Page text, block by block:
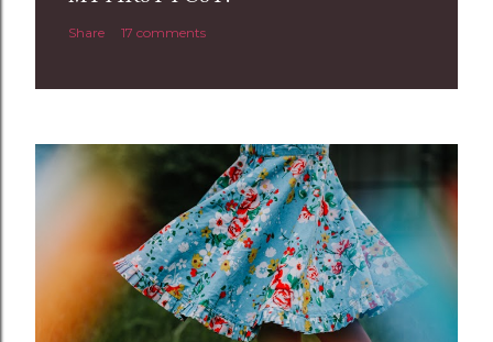
n
t
Share 17 comments